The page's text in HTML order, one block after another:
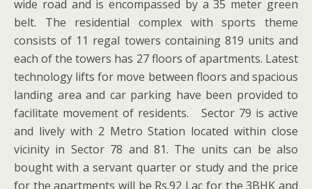
wide road and is encompassed by a 35 meter green
belt. The residential complex with sports theme
consists of 11 regal towers containing 819 units and
each of the towers has 27 floors of apartments. Latest
technology lifts for move between floors and spacious
landing area and car parking have been provided to
facilitate movement of residents. Sector 79 is active
and lively with 2 Metro Station located within close
vicinity in Sector 78 and 81. The units can be also
bought with a servant quarter or study and the price
for the apartments will be Rs.92 Lac for the 3BHK and